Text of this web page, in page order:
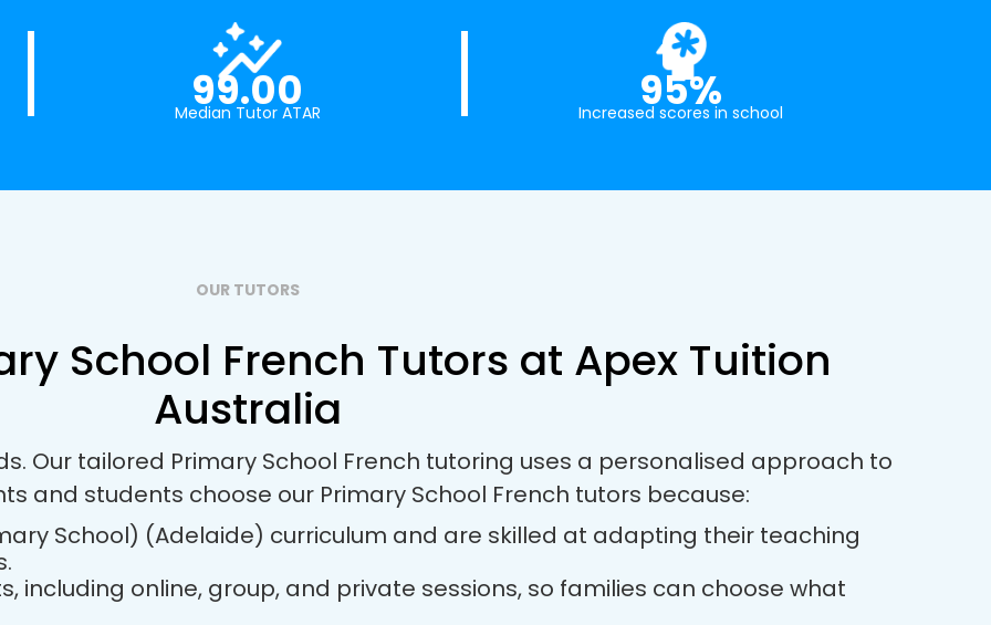
99.00
Median Tutor ATAR 95%
Increased scores in school
OUR TUTORS
School French Tutors at Apex Tuition
Australia
Our tailored Primary School French tutoring uses a personalised approach to
and students choose our Primary School French tutors because:
School) (Adelaide) curriculum and are skilled at adapting their teaching
including online, group, and private sessions, so families can choose what